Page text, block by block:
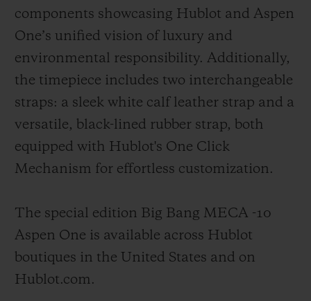
components showcasing Hublot and Aspen
One’s unified vision of luxury and
environmental responsibility. Additionally,
the timepiece includes two interchangeable
straps: a sleek white calf leather strap and a
versatile, black-lined rubber strap, both
equipped with Hublot's One Click
Mechanism for effortless customization.
The special edition Big Bang MECA -10
Aspen One is available across Hublot
boutiques in the United States and on
Hublot.com.